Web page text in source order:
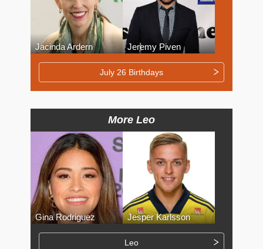
Jacinda Ardern Jeremy Piven
July 26 Birthdays
More Leo
Gina Rodriguez Jesper Karlsson
Leo